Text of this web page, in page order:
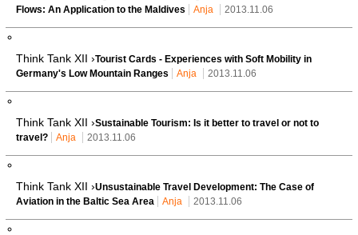
Flows: An Application to the Maldives
Anja 2013.11.06
Think Tank XII ›Tourist Cards - Experiences with Soft Mobility in
Germany's Low Mountain Ranges
Anja 2013.11.06
Think Tank XII ›Sustainable Tourism: Is it better to travel or not to
travel?
Anja 2013.11.06
Think Tank XII ›Unsustainable Travel Development: The Case of
Aviation in the Baltic Sea Area
Anja 2013.11.06